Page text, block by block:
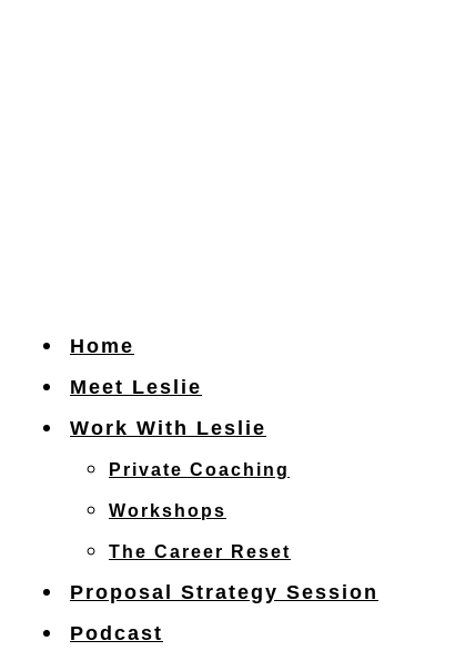
Home
Meet Leslie
Work With Leslie
Private Coaching
Workshops
The Career Reset
Proposal Strategy Session
Podcast